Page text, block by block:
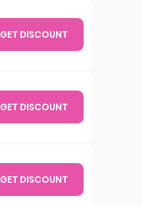
GET DISCOUNT
GET DISCOUNT
GET DISCOUNT